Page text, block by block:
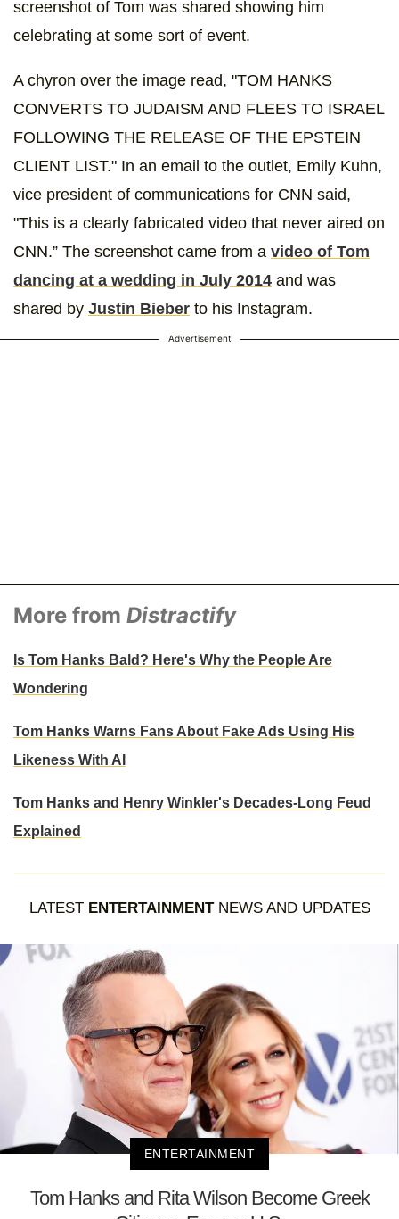
screenshot of Tom was shared showing him
celebrating at some sort of event.
A chyron over the image read, "TOM HANKS
CONVERTS TO JUDAISM AND FLEES TO ISRAEL
FOLLOWING THE RELEASE OF THE EPSTEIN
CLIENT LIST." In an email to the outlet, Emily Kuhn,
vice president of communications for CNN said,
"This is a clearly fabricated video that never aired on
CNN.” The screenshot came from a video of Tom
dancing at a wedding in July 2014 and was
shared by Justin Bieber to his Instagram.
Advertisement
More from Distractify
Is Tom Hanks Bald? Here's Why the People Are
Wondering
Tom Hanks Warns Fans About Fake Ads Using His
Likeness With AI
Tom Hanks and Henry Winkler's Decades-Long Feud
Explained
LATEST ENTERTAINMENTNEWS AND UPDATES
ENTERTAINMENT
Tom Hanks and Rita Wilson Become Greek